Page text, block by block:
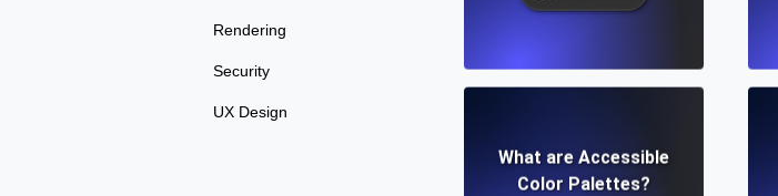
Rendering
Security
UX Design
What are Accessible
Color Palettes?